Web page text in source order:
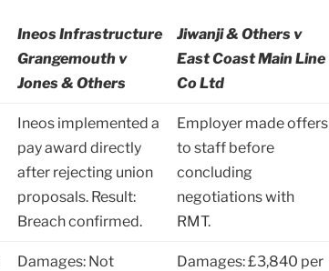
Ineos Infrastructure
Grangemouth v
Jones & Others
Jiwanji & Others v
East Coast Main Line
Co Ltd
Ineos implemented a
pay award directly
after rejecting union
proposals. Result:
Breach confirmed.
Employer made offers
to staff before
concluding
negotiations with
RMT.
Damages: Not
Damages: £3,840 per